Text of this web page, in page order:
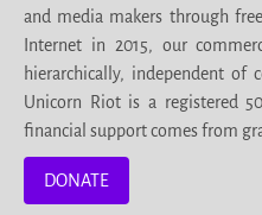
and media makers through
Internet in 2015, our
hierarchically, independent of
Unicorn Riot is a registered
financial support comes from
DONATE